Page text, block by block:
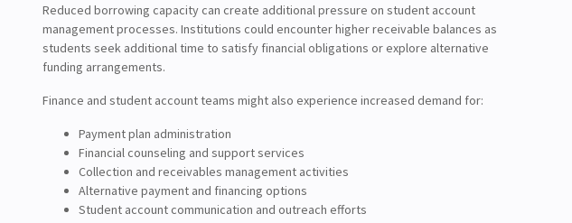
Reduced borrowing capacity can create additional pressure on student account
management processes. Institutions could encounter higher receivable balances as
students seek additional time to satisfy financial obligations or explore alternative
funding arrangements.
Finance and student account teams might also experience increased demand for:
Payment plan administration
Financial counseling and support services
Collection and receivables management activities
Alternative payment and financing options
Student account communication and outreach efforts